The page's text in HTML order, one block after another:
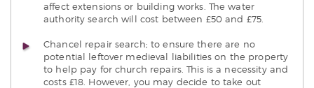
affect extensions or building works. The water
authority search will cost between £50 and £75.
Chancel repair search; to ensure there are no
potential leftover medieval liabilities on the property
to help pay for church repairs. This is a necessity and
costs £18. However, you may decide to take out